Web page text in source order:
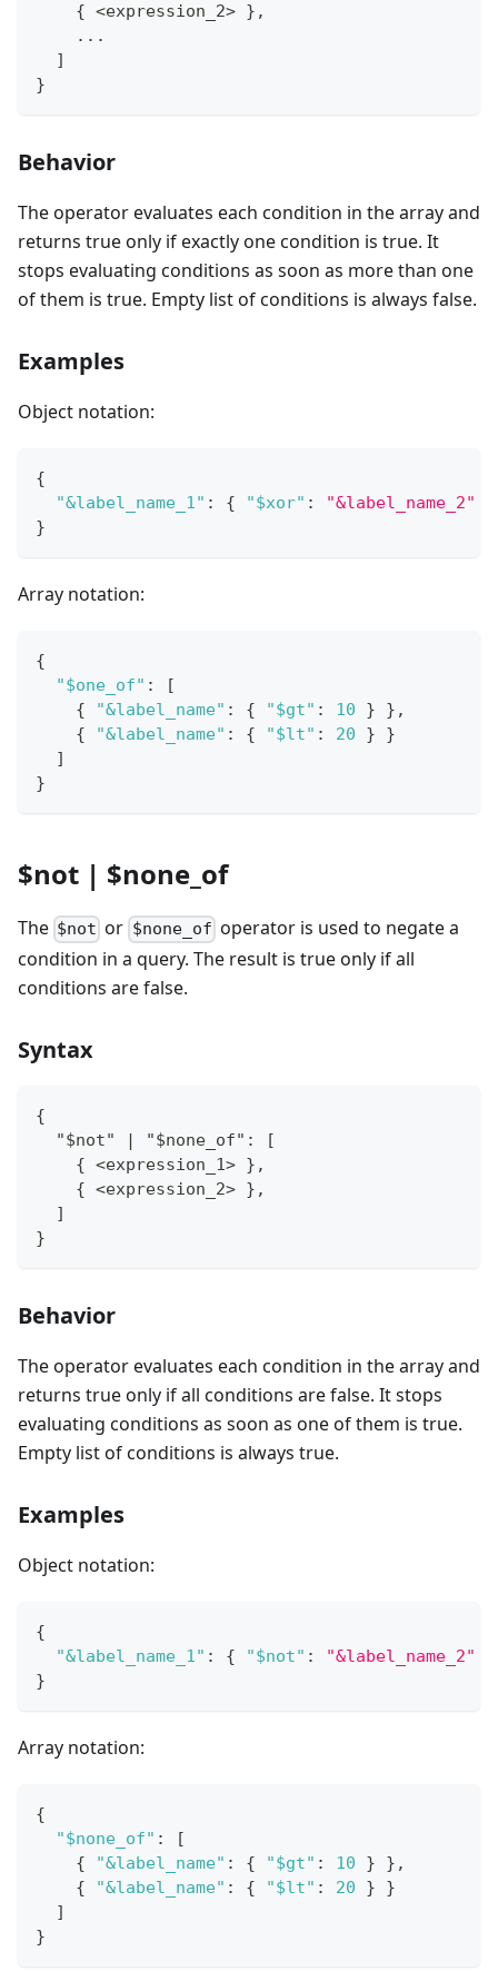
    { <expression_2> },
    ...
  ]
}
Behavior
The operator evaluates each condition in the array and
returns true only if exactly one condition is true. It
stops evaluating conditions as soon as more than one
of them is true. Empty list of conditions is always false.
Examples
Object notation:
{
"&label_name_1" : { "$xor" : "&label_name_2"
}
Array notation:
{
"$one_of" :
[
{
"&label_name" : { "$gt" : 10 } } ,
{
"&label_name" : { "$lt" : 20 }
}
]
}
$not | $none_of
The $not or $none_of operator is used to negate a
condition in a query. The result is true only if all
conditions are false.
Syntax
{
  "$not" | "$none_of": [
    { <expression_1> },
    { <expression_2> },
  ]
}
Behavior
The operator evaluates each condition in the array and
returns true only if all conditions are false. It stops
evaluating conditions as soon as one of them is true.
Empty list of conditions is always true.
Examples
Object notation:
{
"&label_name_1" : { "$not" : "&label_name_2"
}
Array notation:
{
"$none_of" :
[
{
"&label_name" : { "$gt" : 10 } } ,
{
"&label_name" : { "$lt" : 20 }
}
]
}